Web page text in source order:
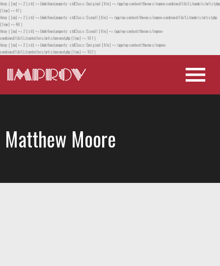
Array ( [no] => 2 [str] => Undefined property: stdClass::$original [file] => /app/wp-content/themes/improv-combined/lib/LL/models/artist.php
[line] => 47 )
Array ( [no] => 2 [str] => Undefined property: stdClass::$small [file] => /app/wp-content/themes/improv-combined/lib/LL/models/artist.php
[line] => 48 )
Array ( [no] => 2 [str] => Undefined property: stdClass::$small [file] => /app/wp-content/themes/improv-
combined/lib/LL/controllers/artistorevent.php [line] => 101 )
Array ( [no] => 2 [str] => Undefined property: stdClass::$original [file] => /app/wp-content/themes/improv-
combined/lib/LL/controllers/artistorevent.php [line] => 102 )
Matthew Moore